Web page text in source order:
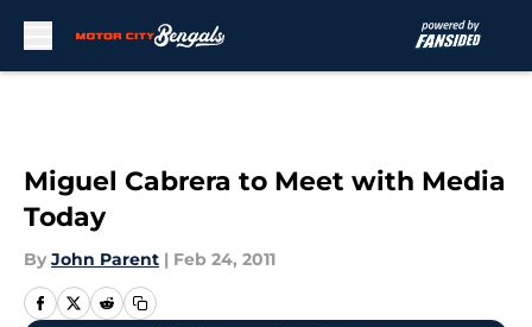
Miguel Cabrera to Meet with Media
Today
By John Parent | Feb 24, 2011